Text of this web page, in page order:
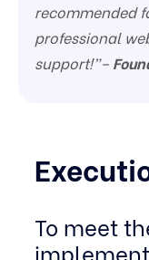
recommended
professional
support!”–
To meet